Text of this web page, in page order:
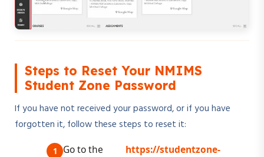
Steps to Reset Your NMIMS
Student Zone Password
If you have not received your password, or if you have
forgotten it, follow these steps to reset it:
Go to the
https://studentzone-